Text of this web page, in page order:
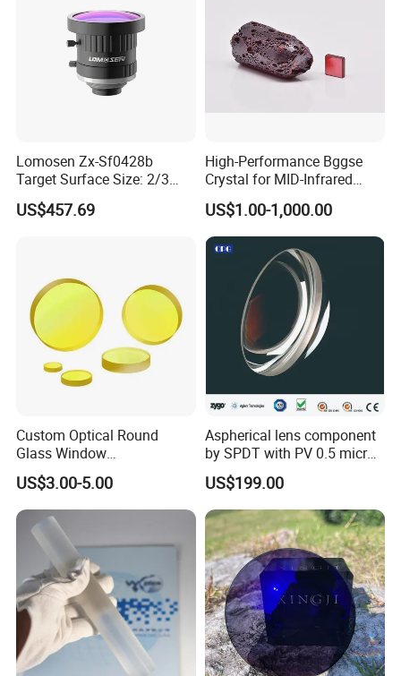
Lomosen Zx-Sf0428b
Target Surface Size: 2/3
Inch Industrial Lens
US$457.69
High-Performance Bggse
Crystal for MID-Infrared
Applications
US$1.00-1,000.00
Custom Optical Round
Glass Window
K9/Bk7/Baf2/CaF2/Mgf2/F
used Silica/Sapphire
Infrared Lens
US$3.00-5.00
Aspherical lens component
by SPDT with PV 0.5 micron
accuracy
US$199.00